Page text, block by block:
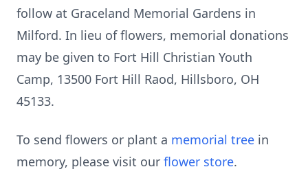
follow at Graceland Memorial Gardens in
Milford. In lieu of flowers, memorial donations
may be given to Fort Hill Christian Youth
Camp, 13500 Fort Hill Raod, Hillsboro, OH
45133.
To send flowers or plant a memorial tree in
memory, please visit our flower store.